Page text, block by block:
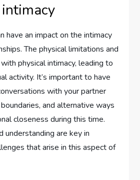
have an impact on the intimacy
The physical limitations and
physical intimacy, leading to
activity. It’s important to have
with your partner
and alternative ways
closeness during this time.
understanding are key in
that arise in this aspect of